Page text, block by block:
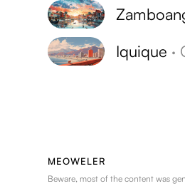
Iquique ·
MEOWELER
Beware, most of the content was